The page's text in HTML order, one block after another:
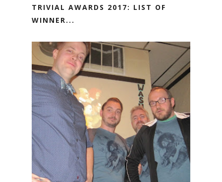
TRIVIAL AWARDS 2017: LIST OF
WINNER...